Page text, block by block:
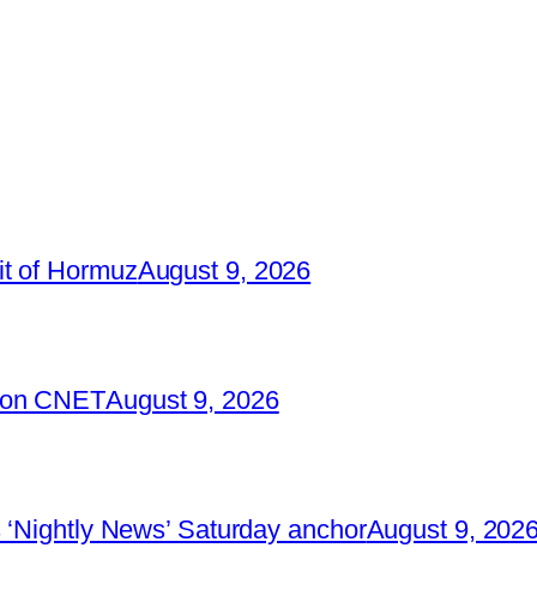
of HormuzAugust 9, 2026
CNETAugust 9, 2026
News’ Saturday anchorAugust 9,